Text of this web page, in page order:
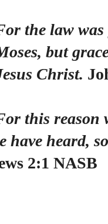
the law
but
Christ.
this reason
have heard,
2:1 NASB